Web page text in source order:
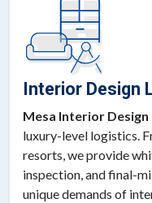
Interior Design
Mesa Interior
luxury-level logistics.
resorts, we provide
inspection, and final-
unique demands of